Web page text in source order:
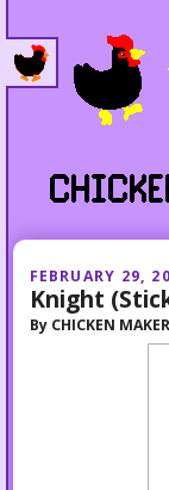
FEBRUARY 29,
Knight
By CHICKEN MAKER